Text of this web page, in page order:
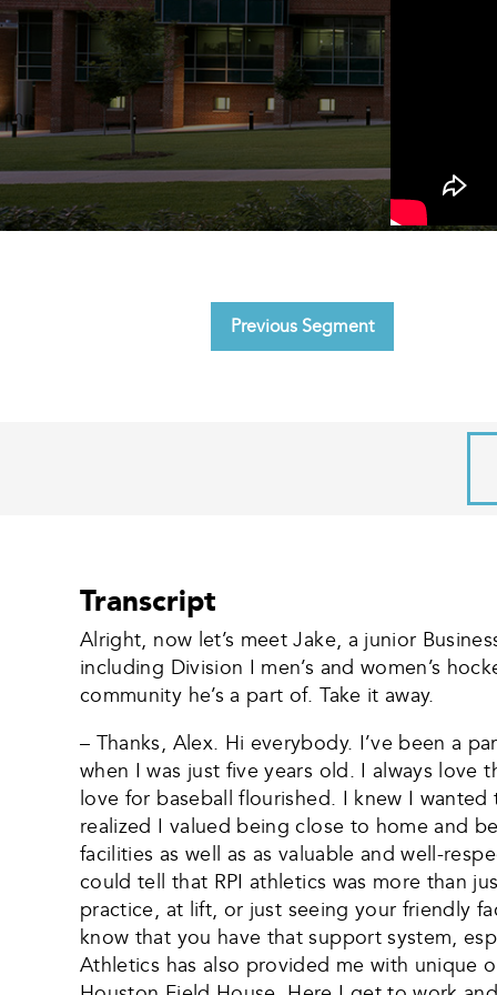
Previous Segment
Transcript
Alright, now let’s meet Jake, a junior
including Division I men’s and women’s
community he’s a part of. Take it away.
– Thanks, Alex. Hi everybody. I’ve been a
when I was just five years old. I always love
love for baseball flourished. I knew I
realized I valued being close to home and
facilities as well as as valuable and well-
could tell that RPI athletics was more than
practice, at lift, or just seeing your friendly
know that you have that support system,
Athletics has also provided me with unique